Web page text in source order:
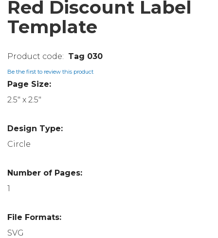
Red Discount Label
Template
Tag 030
Be the first to review this product
Page Size:
2.5" x 2.5"
Design Type:
Circle
Number of Pages:
1
File Formats:
SVG